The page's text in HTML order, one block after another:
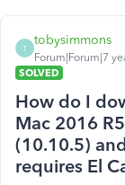
T
tobysimmons
Forum|Forum|7
SOLVED
How do I
Mac 2016
(10.10.5)
requires El